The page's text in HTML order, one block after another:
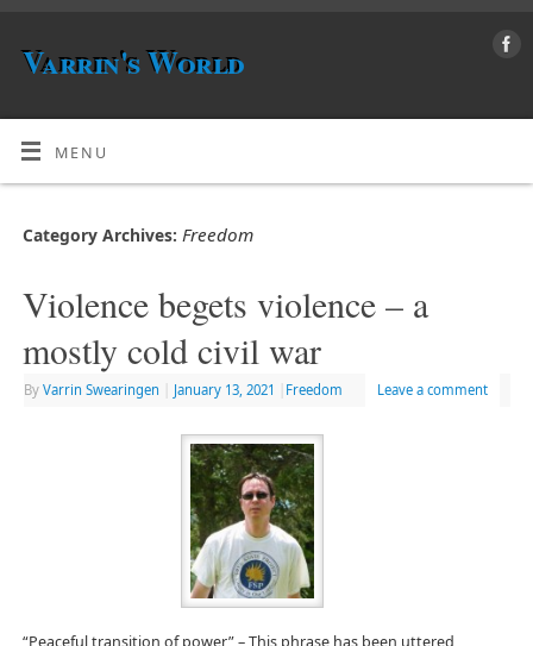
Varrin's World
MENU
Category Archives: Freedom
Violence begets violence – a
mostly cold civil war
By Varrin Swearingen January 13, 2021 Freedom Leave a comment
“Peaceful transition of power” – This phrase has been uttered